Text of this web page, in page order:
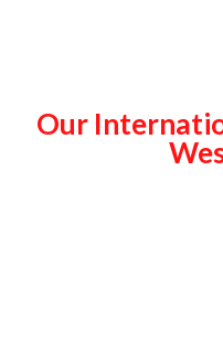
Our